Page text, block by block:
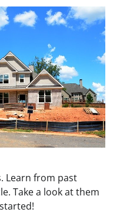
Learn from past
Take a look at them